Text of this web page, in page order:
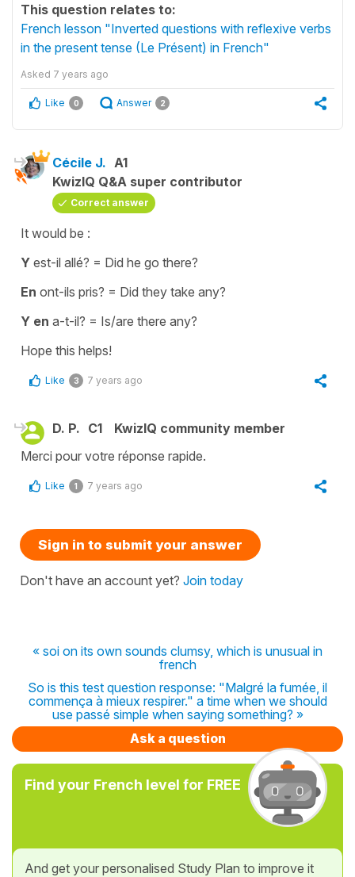
This question relates to:
French lesson "Inverted questions with reflexive verbs
in the present tense (Le Présent) in French"
Asked 7 years ago
Like 0 Answer 2
Cécile J. A1
KwizIQ Q&A super contributor
Correct answer
It would be :
Y est-il allé? = Did he go there?
En ont-ils pris? = Did they take any?
Y en a-t-il? = Is/are there any?
Hope this helps!
Like 3 7 years ago
D. P. C1
KwizIQ community member
Merci pour votre réponse rapide.
Like 1 7 years ago
Sign in to submit your answer
Don't have an account yet? Join today
« soi on its own sounds clumsy, which is unusual in
french
So is this test question response: "Malgré la fumée, il
commença à mieux respirer." a time when we should
use passé simple when saying something? »
Ask a question
Find your French level for FREE
And get your personalised Study Plan to improve it